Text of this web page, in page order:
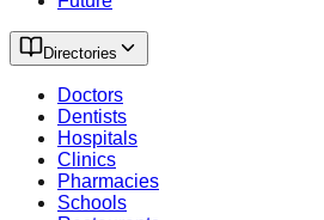
Directories
Doctors
Dentists
Hospitals
Clinics
Pharmacies
Schools